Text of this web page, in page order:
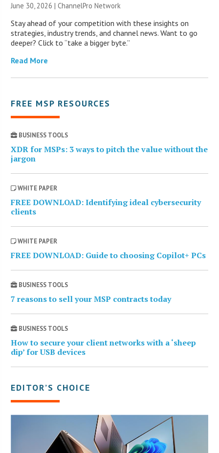
June 30, 2026 |ChannelPro Network
Stay ahead of your competition with these insights on
strategies, industry trends, and channel news. Want to go
deeper? Click to “take a bigger byte.”
Read More
FREE MSP RESOURCES
BUSINESS TOOLS
XDR for MSPs: 3 ways to pitch the value without the
jargon
WHITE PAPER
FREE DOWNLOAD: Identifying ideal cybersecurity
clients
WHITE PAPER
FREE DOWNLOAD: Guide to choosing Copilot+ PCs
BUSINESS TOOLS
7 reasons to sell your MSP contracts today
BUSINESS TOOLS
How to secure your client networks with a ‘sheep
dip’ for USB devices
EDITOR’S CHOICE